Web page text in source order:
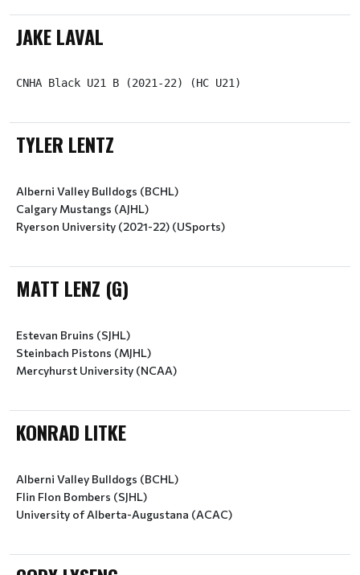
JAKE LAVAL
CNHA Black U21 B (2021-22) (HC U21)
TYLER LENTZ
Alberni Valley Bulldogs (BCHL)
Calgary Mustangs (AJHL)
Ryerson University (2021-22) (USports)
MATT LENZ (G)
Estevan Bruins (SJHL)
Steinbach Pistons (MJHL)
Mercyhurst University (NCAA)
KONRAD LITKE
Alberni Valley Bulldogs (BCHL)
Flin Flon Bombers (SJHL)
University of Alberta-Augustana (ACAC)